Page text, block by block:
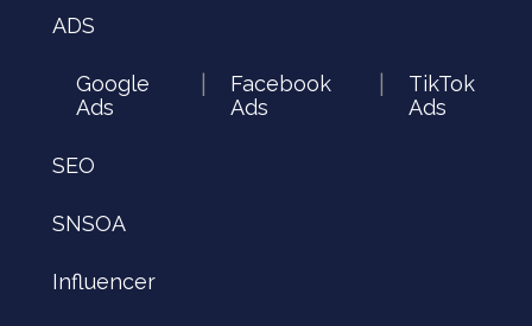
ADS
Google
Ads
Facebook
Ads
TikTok
Ads
SEO
SNSOA
Influencer